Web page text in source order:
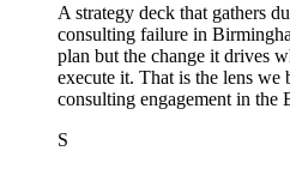
A strategy deck that gathers
consulting failure in
plan but the change it drives
execute it. That is the lens we
consulting engagement in the
S